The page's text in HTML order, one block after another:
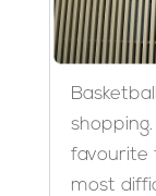
favourite
most